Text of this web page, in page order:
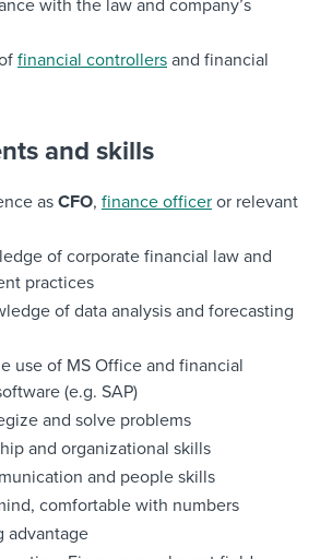
with the law and company’s
financial controllers and financial
and skills
as CFO, finance officer or relevant
of corporate financial law and
practices
of data analysis and forecasting
use of MS Office and financial
(e.g. SAP)
and solve problems
and organizational skills
and people skills
comfortable with numbers
advantage